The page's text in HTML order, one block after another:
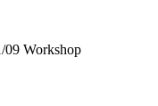
09 Workshop